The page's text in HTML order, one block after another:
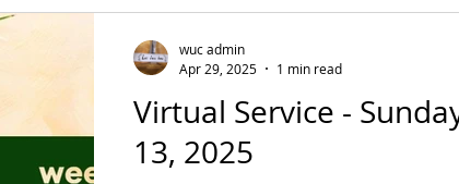
Virtual Service -
13, 2025
wuc admin
Apr 29, 2025
1 min read